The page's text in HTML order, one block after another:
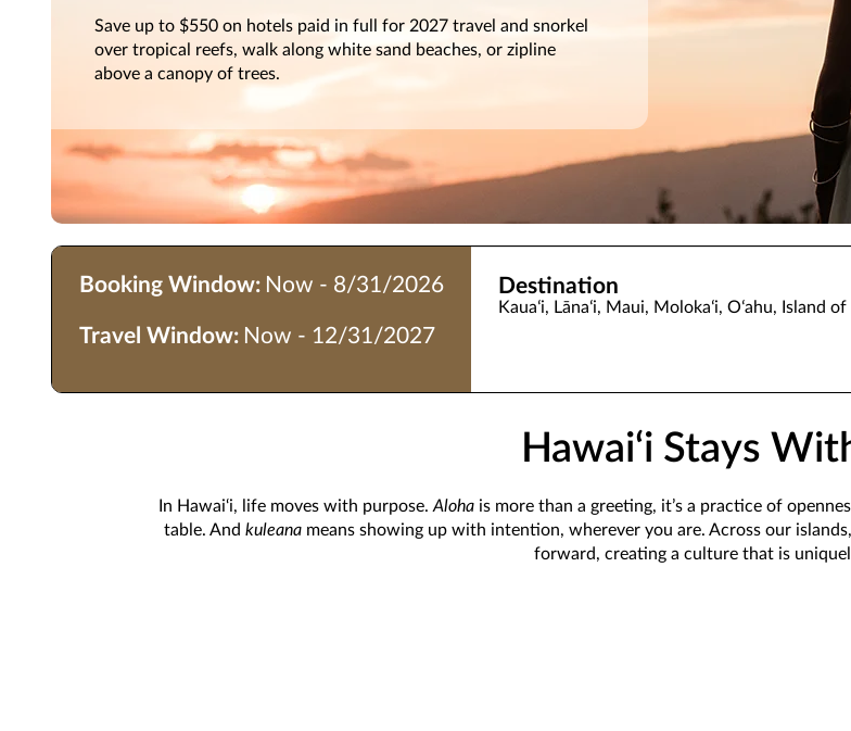
Save up to $550 on hotels paid in full for 2027 travel and snorkel
over tropical reefs, walk along white sand beaches, or zipline
above a canopy of trees.
Booking Window: Now - 8/31/2026
Travel Window: Now - 12/31/2027
Destination
Kauaʻi, Lānaʻi, Maui, Molokaʻi, Oʻahu, Island of
Hawai‘i Stays
In Hawai‘i, life moves with purpose. Aloha is more than a greeting, it’s a practice of
table. And kuleana means showing up with intention, wherever you are. Across our
forward, creating a culture that is